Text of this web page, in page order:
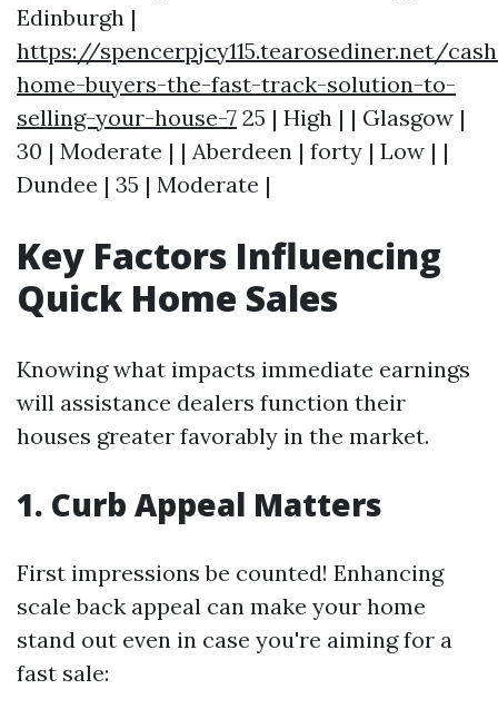
Edinburgh |
https://spencerpjcy115.tearosediner.net/
home-buyers-the-fast-track-solution-to-
selling-your-house-7 25 | High | | Glasgow |
30 | Moderate | | Aberdeen | forty | Low | |
Dundee | 35 | Moderate |
Key Factors Influencing
Quick Home Sales
Knowing what impacts immediate earnings
will assistance dealers function their
houses greater favorably in the market.
1. Curb Appeal Matters
First impressions be counted! Enhancing
scale back appeal can make your home
stand out even in case you're aiming for a
fast sale: